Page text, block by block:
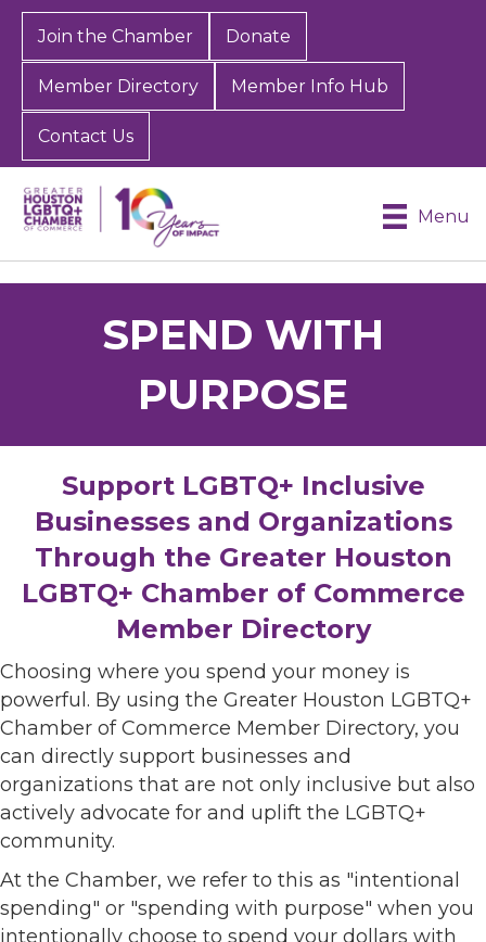
Join the Chamber Donate
Member Directory Member Info Hub
Contact Us
Menu
SPEND WITH
PURPOSE
Support LGBTQ+ Inclusive
Businesses and Organizations
Through the Greater Houston
LGBTQ+ Chamber of Commerce
Member Directory
Choosing where you spend your money is
powerful. By using the Greater Houston LGBTQ+
Chamber of Commerce Member Directory, you
can directly support businesses and
organizations that are not only inclusive but also
actively advocate for and uplift the LGBTQ+
community.
At the Chamber, we refer to this as "intentional
spending" or "spending with purpose" when you
intentionally choose to spend your dollars with